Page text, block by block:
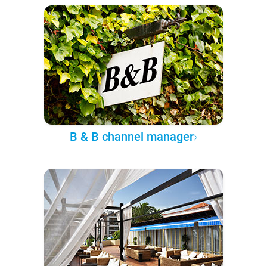
B & B channel manager